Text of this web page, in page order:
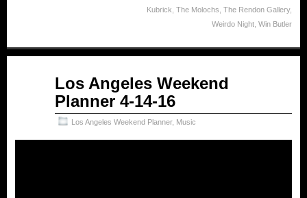
Kubrick The Molochs The Rendon Gallery,
Weirdo Night Win Butler
Los Angeles Weekend
Planner 4-14-16
Los Angeles Weekend Planner, Music